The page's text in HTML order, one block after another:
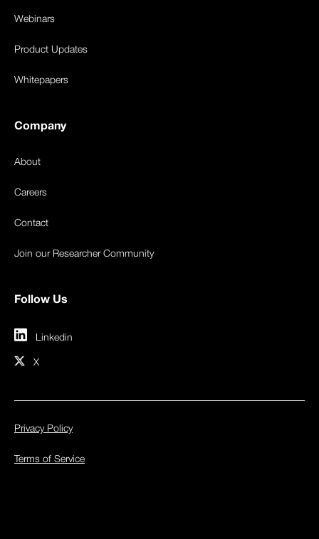
Webinars
Product Updates
Whitepapers
Company
About
Careers
Contact
Join our Researcher Community
Follow Us
Linkedin
X
Privacy Policy
Terms of Service